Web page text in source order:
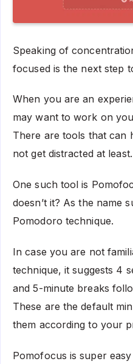
Speaking of
focused is the next step
When you are an
may want to work on
There are tools that can
not get distracted at least.
One such tool is
doesn’t it? As the name
Pomodoro technique.
In case you are not
technique, it suggests 4
and 5-minute breaks
These are the default
them according to your
Pomofocus is super